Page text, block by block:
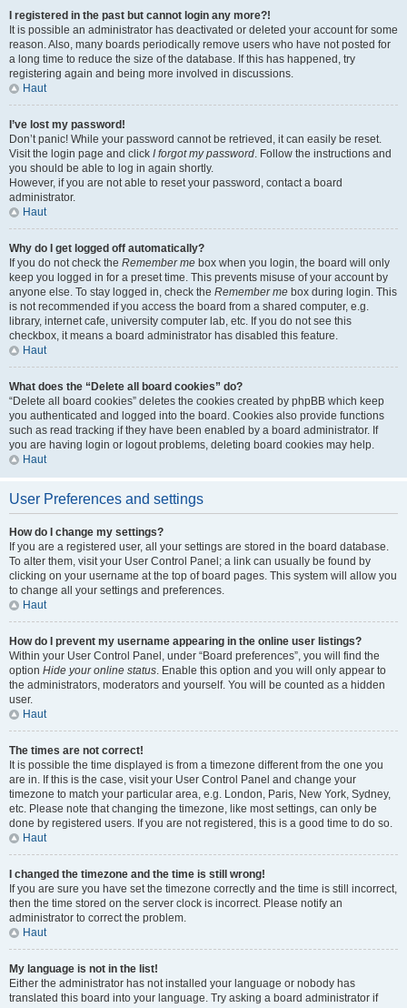
I registered in the past but cannot login any more?!
It is possible an administrator has deactivated or deleted your account for some
reason. Also, many boards periodically remove users who have not posted for
a long time to reduce the size of the database. If this has happened, try
registering again and being more involved in discussions.
Haut
I’ve lost my password!
Don’t panic! While your password cannot be retrieved, it can easily be reset.
Visit the login page and click I forgot my password. Follow the instructions and
you should be able to log in again shortly.
However, if you are not able to reset your password, contact a board
administrator.
Haut
Why do I get logged off automatically?
If you do not check the Remember me box when you login, the board will only
keep you logged in for a preset time. This prevents misuse of your account by
anyone else. To stay logged in, check the Remember me box during login. This
is not recommended if you access the board from a shared computer, e.g.
library, internet cafe, university computer lab, etc. If you do not see this
checkbox, it means a board administrator has disabled this feature.
Haut
What does the “Delete all board cookies” do?
“Delete all board cookies” deletes the cookies created by phpBB which keep
you authenticated and logged into the board. Cookies also provide functions
such as read tracking if they have been enabled by a board administrator. If
you are having login or logout problems, deleting board cookies may help.
Haut
User Preferences and settings
How do I change my settings?
If you are a registered user, all your settings are stored in the board database.
To alter them, visit your User Control Panel; a link can usually be found by
clicking on your username at the top of board pages. This system will allow you
to change all your settings and preferences.
Haut
How do I prevent my username appearing in the online user listings?
Within your User Control Panel, under “Board preferences”, you will find the
option Hide your online status. Enable this option and you will only appear to
the administrators, moderators and yourself. You will be counted as a hidden
user.
Haut
The times are not correct!
It is possible the time displayed is from a timezone different from the one you
are in. If this is the case, visit your User Control Panel and change your
timezone to match your particular area, e.g. London, Paris, New York, Sydney,
etc. Please note that changing the timezone, like most settings, can only be
done by registered users. If you are not registered, this is a good time to do so.
Haut
I changed the timezone and the time is still wrong!
If you are sure you have set the timezone correctly and the time is still incorrect,
then the time stored on the server clock is incorrect. Please notify an
administrator to correct the problem.
Haut
My language is not in the list!
Either the administrator has not installed your language or nobody has
translated this board into your language. Try asking a board administrator if